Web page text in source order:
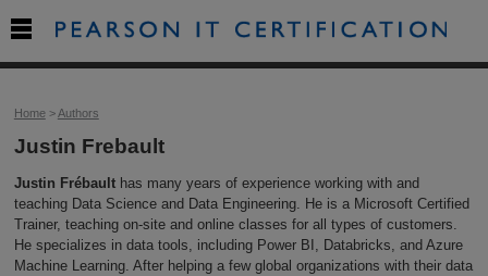
Home>Authors
Justin Frebault
Justin Frébaulthas many years of experience working with and
teaching Data Science and Data Engineering. He is a Microsoft Certified
Trainer, teaching on-site and online classes for all types of customers.
He specializes in data tools, including Power BI, Databricks, and Azure
Machine Learning. After helping a few global organizations with their data
